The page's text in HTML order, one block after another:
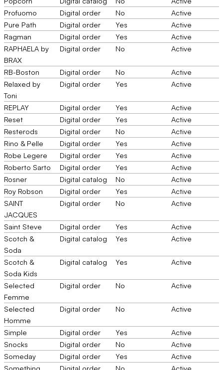
Profuomo
Digital order No
Active
Pure Path
Digital order Yes
Active
Ragman
Digital order Yes
Active
RAPHAELA by
BRAX
Digital order No Active
RB-Boston Digital order No
Active
Relaxed by
Toni
Digital order Yes Active
REPLAY Digital order Yes
Active
Reset
Digital order Yes
Active
Resterods
Digital order No
Active
Rino & Pelle
Digital order Yes
Active
Robe Legere
Digital order Yes
Active
Roberto Sarto
Digital order Yes
Active
Rosner
Digital catalog No
Active
Roy Robson
Digital order Yes
Active
SAINT
JACQUES
Digital order No Active
Saint Steve Digital order Yes
Active
Scotch &
Soda
Digital catalog Yes Active
Scotch &
Soda Kids
Digital catalog Yes Active
Selected
Femme
Digital order No Active
Selected
Homme
Digital order No Active
Simple Digital order Yes
Active
Snocks
Digital order No
Active
Someday
Digital order Yes
Active
Something
Digital order No Active